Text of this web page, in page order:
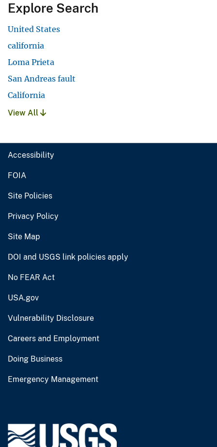
Explore Search
United States
california
Loma Prieta
San Andreas fault
California
View All
Accessibility
FOIA
Site Policies
Privacy Policy
Site Map
DOI and USGS link policies apply
No FEAR Act
USA.gov
Vulnerability Disclosure
Careers and Employment
Doing Business
Emergency Management